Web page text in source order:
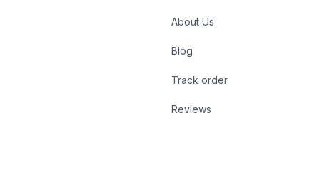
About Us
Blog
Track order
Reviews